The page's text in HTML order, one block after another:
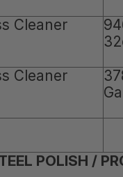
Cleaner
Cleaner
POLISH /